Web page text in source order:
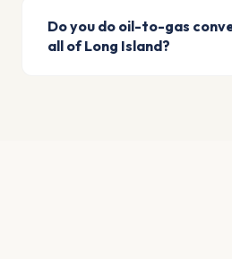
Do you do oil-to-gas
all of Long Island?